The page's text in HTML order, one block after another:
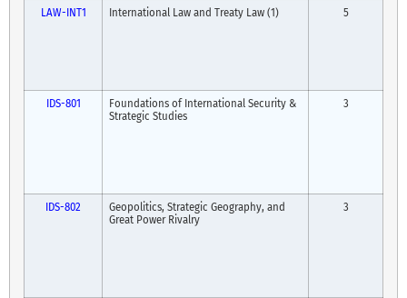
LAW-INT1 International Law and Treaty Law (1) 5
IDS-801
Foundations of International Security &
Strategic Studies
3
IDS-802
Geopolitics, Strategic Geography, and
Great Power Rivalry
3